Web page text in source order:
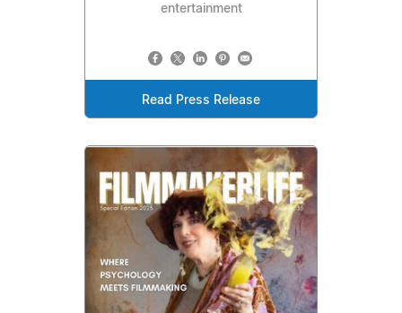
entertainment
Read Press Release